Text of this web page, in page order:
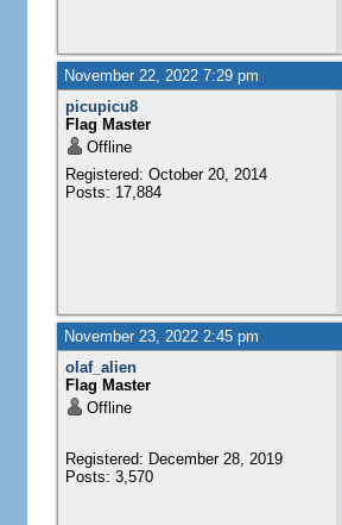
November 22, 2022 7:29 pm
picupicu8
Flag Master
Offline
Registered: October 20, 2014
Posts: 17,884
November 23, 2022 2:45 pm
olaf_alien
Flag Master
Offline
Registered: December 28, 2019
Posts: 3,570